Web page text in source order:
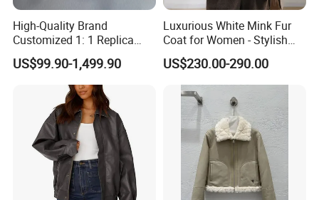
High-Quality Brand
Customized 1: 1 Replica
Men's Spliced Fur and
Leather Integrated Fashion
Luxury Printed Natural Fur
US$99.90-1,499.90
Luxurious White Mink Fur
Coat for Women - Stylish
Autumn Look
US$230.00-290.00